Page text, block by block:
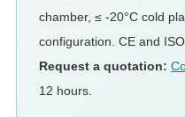
chamber, ≤ -20°C cold
configuration. CE and
Request a quotation:
12 hours.